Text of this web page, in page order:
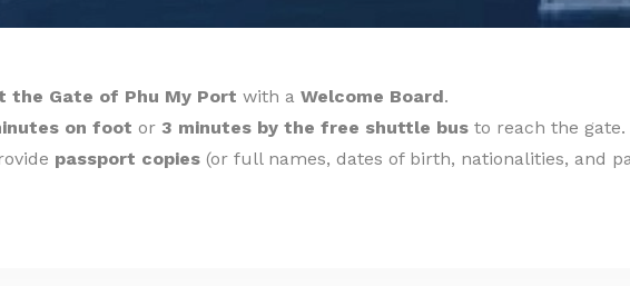
the Gate of Phu My Port with a Welcome Board.
on foot or 3 minutes by the free shuttle bus to reach the gate.
passport copies (or full names, dates of birth, nationalities, and